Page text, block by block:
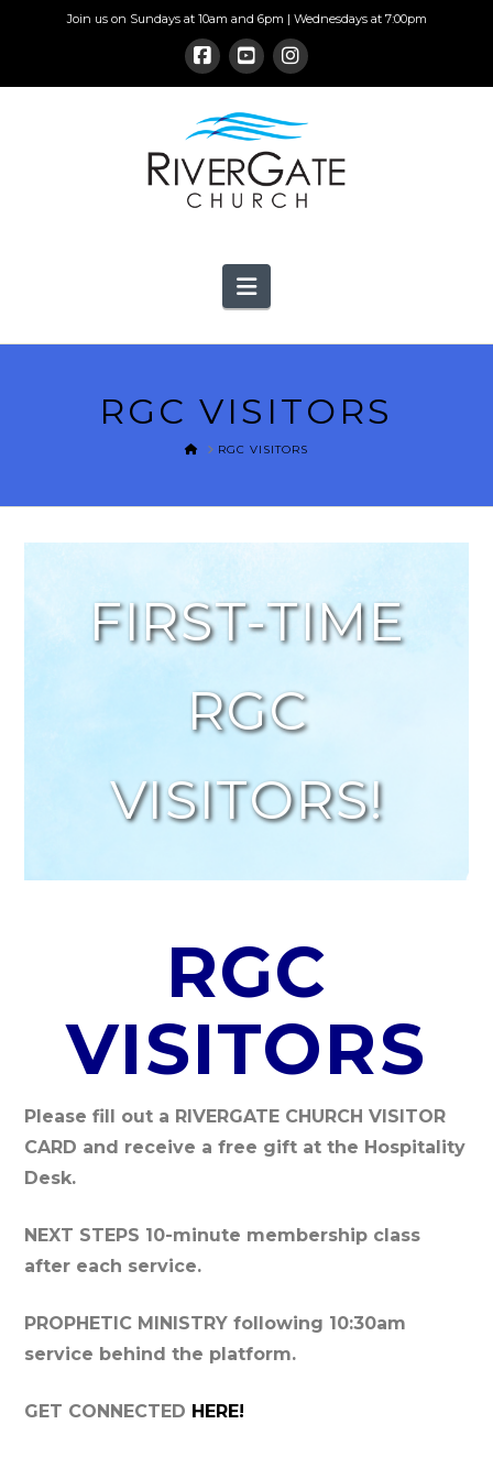
Join us on Sundays at 10am and 6pm | Wednesdays at 7:00pm
Navigation
RGC VISITORS
HOMERGC VISITORS
FIRST-TIME
RGC
VISITORS!
RGC
VISITORS
Please fill out a RIVERGATE CHURCH VISITOR
CARD and receive a free gift at the Hospitality
Desk.
NEXT STEPS 10-minute membership class
after each service.
PROPHETIC MINISTRY following 10:30am
service behind the platform.
GET CONNECTED HERE!